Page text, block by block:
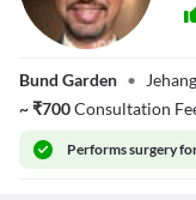
Pardeshi
Bund Garden •
~₹700Consultation
Performssurgery